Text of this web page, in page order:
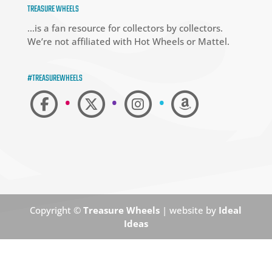
TREASURE WHEELS
…is a fan resource for collectors by collectors.
We’re not affiliated with Hot Wheels or Mattel.
#TREASUREWHEELS
• • •
Copyright ©Treasure Wheels | website by Ideal
Ideas